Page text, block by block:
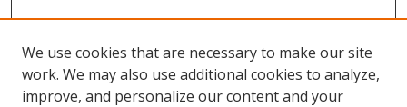
We use cookies that are necessary to make our site
work. We may also use additional cookies to analyze,
improve, and personalize our content and your